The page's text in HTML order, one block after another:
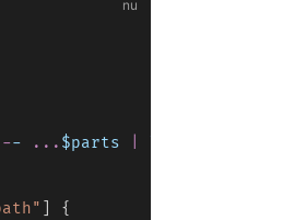
-- ... $parts lines
] {